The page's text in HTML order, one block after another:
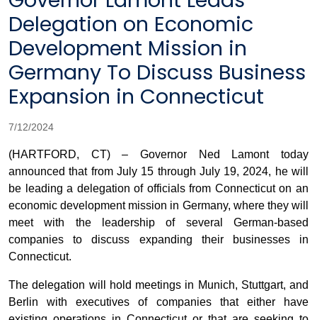
Delegation on Economic
Development Mission in
Germany To Discuss Business
Expansion in Connecticut
7/12/2024
(HARTFORD, CT) – Governor Ned Lamont today
announced that from July 15 through July 19, 2024, he will
be leading a delegation of officials from Connecticut on an
economic development mission in Germany, where they will
meet with the leadership of several German-based
companies to discuss expanding their businesses in
Connecticut.
The delegation will hold meetings in Munich, Stuttgart, and
Berlin with executives of companies that either have